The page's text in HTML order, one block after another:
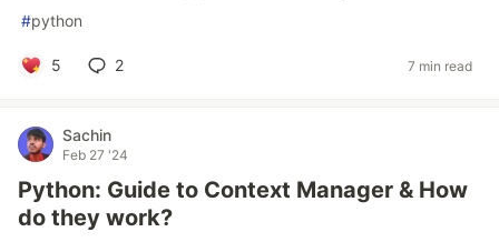
#python
5 2 7 min read
Sachin
Feb 27 '24
Python: Guide to Context Manager & How
do they work?